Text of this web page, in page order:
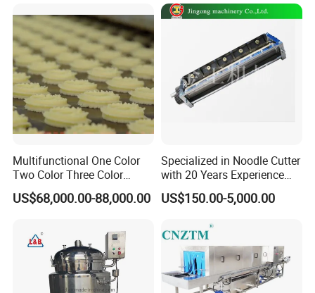
Multifunctional One Color
Two Color Three Color
Depositor Cookie Making
Machine
US$68,000.00-88,000.00
Specialized in Noodle Cutter
with 20 Years Experience
Made in China
US$150.00-5,000.00